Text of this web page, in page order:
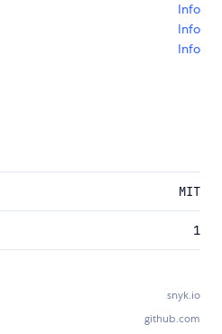
Info
Info
Info
MIT
1
snyk.io
github.com